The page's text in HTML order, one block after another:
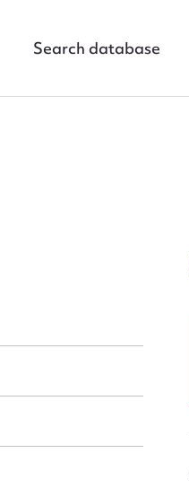
Search database
content